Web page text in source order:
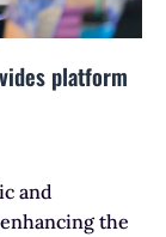
platform
and
the